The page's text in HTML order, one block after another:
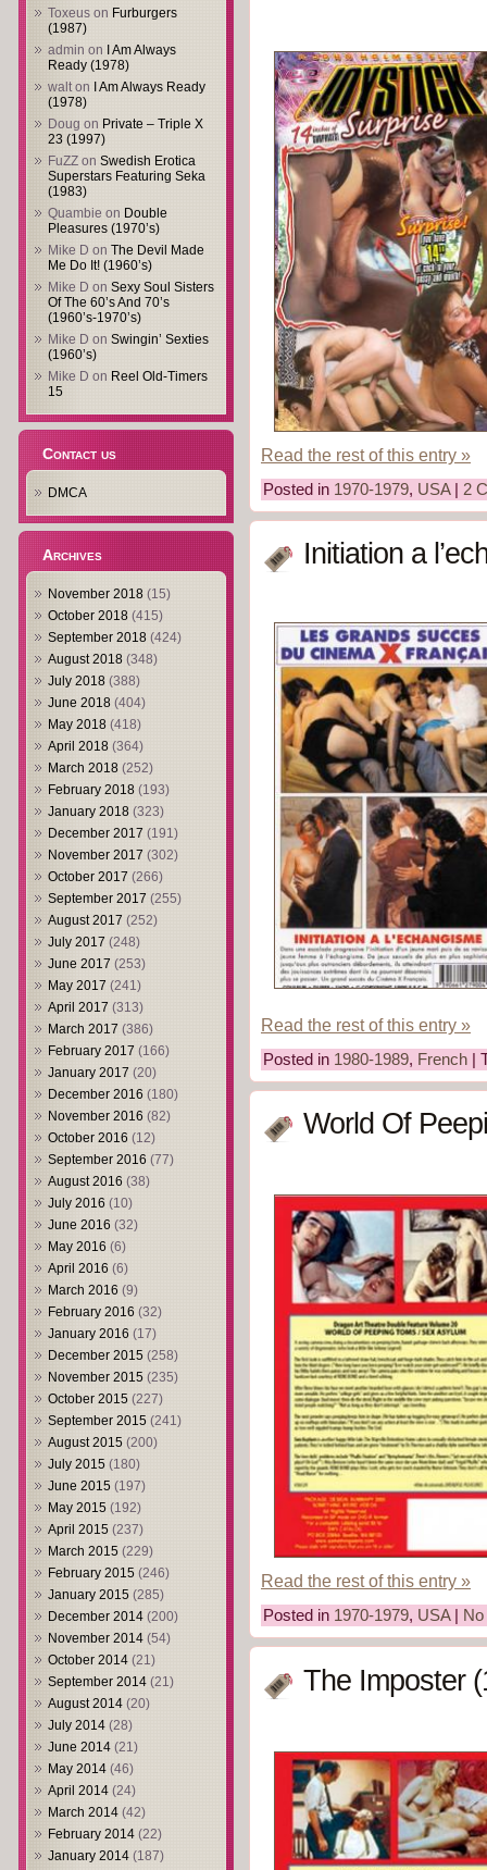
Toxeus on Furburgers
(1987)
admin on
I Am Always
Ready (1978)
walton
I Am Always Ready
(1978)
Doug on Private – Triple X
23 (1997)
FuZZ on Swedish Erotica
Superstars Featuring Seka
(1983)
Quambie on Double
Pleasures (1970’s)
Mike D on The Devil Made
Me Do It! (1960’s)
Mike D on Sexy Soul Sisters
Of The 60’s And 70’s
(1960’s-1970’s)
Mike D on Swingin’ Sexties
(1960’s)
Mike D on Reel Old-Timers
15
Contact us
DMCA
Archives
November 2018 (15)
October 2018 (415)
September 2018 (424)
August 2018 (348)
July 2018 (388)
June 2018 (404)
May 2018 (418)
April 2018 (364)
March 2018 (252)
February 2018 (193)
January 2018 (323)
December 2017 (191)
November 2017 (302)
October 2017 (266)
September 2017 (255)
August 2017 (252)
July 2017 (248)
June 2017 (253)
May 2017 (241)
April 2017 (313)
March 2017 (386)
February 2017 (166)
January 2017 (20)
December 2016 (180)
November 2016 (82)
October 2016 (12)
September 2016 (77)
August 2016 (38)
July 2016 (10)
June 2016 (32)
May 2016 (6)
April 2016 (6)
March 2016 (9)
February 2016 (32)
January 2016 (17)
December 2015 (258)
November 2015 (235)
October 2015 (227)
September 2015 (241)
August 2015 (200)
July 2015 (180)
June 2015 (197)
May 2015 (192)
April 2015 (237)
March 2015 (229)
February 2015 (246)
January 2015 (285)
December 2014 (200)
November 2014 (54)
October 2014 (21)
September 2014 (21)
August 2014 (20)
July 2014 (28)
June 2014 (21)
May 2014 (46)
April 2014 (24)
March 2014 (42)
February 2014 (22)
January 2014 (187)
Read the rest of this entry »
Posted in 1970-1979, USA| 2
Initiation a
Read the rest of this entry »
Posted in 1980-1989, French |
World Of
Read the rest of this entry »
Posted in 1970-1979, USA|
The Imposter